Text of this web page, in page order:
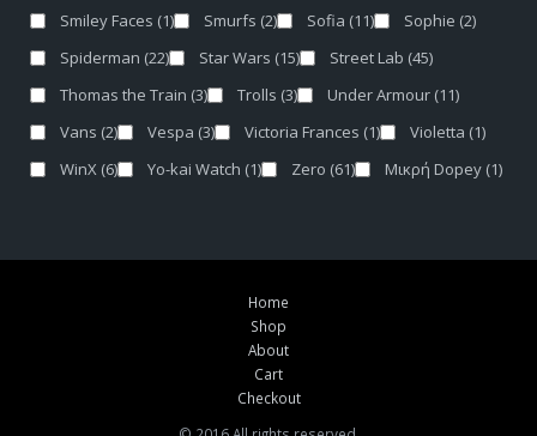
Smiley Faces (1) Smurfs (2) Sofia (11) Sophie (2)
Spiderman (22) Star Wars (15) Street Lab (45)
Thomas the Train (3) Trolls (3) Under Armour (11)
Vans (2) Vespa (3) Victoria Frances (1) Violetta (1)
WinX (6) Yo-kai Watch (1) Zero (61) Μικρή Dopey (1)
Home
Shop
About
Cart
Checkout